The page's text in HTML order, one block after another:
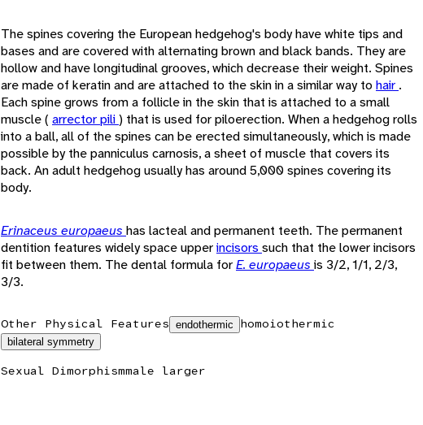
The spines covering the European hedgehog's body have white tips and
bases and are covered with alternating brown and black bands. They are
hollow and have longitudinal grooves, which decrease their weight. Spines
are made of keratin and are attached to the skin in a similar way to hair .
Each spine grows from a follicle in the skin that is attached to a small
muscle ( arrector pili) that is used for piloerection. When a hedgehog rolls
into a ball, all of the spines can be erected simultaneously, which is made
possible by the panniculus carnosis, a sheet of muscle that covers its
back. An adult hedgehog usually has around 5,000 spines covering its
body.
Erinaceus europaeus has lacteal and permanent teeth. The permanent
dentition features widely space upperincisors such that the lower incisors
fit between them. The dental formula forE. europaeus is 3/2, 1/1, 2/3,
3/3.
Other Physical Features endothermic homoiothermic
bilateral symmetry
Sexual Dimorphismmale larger